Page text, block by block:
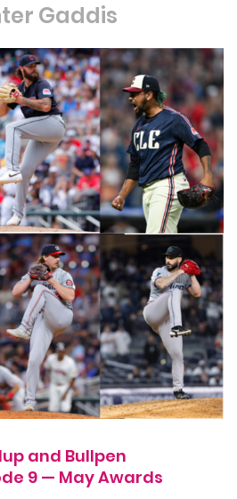
Gaddis
and Bullpen
9 — May Awards